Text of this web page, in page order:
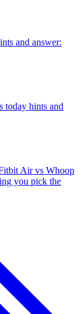
and answer:
today hints and
Air vs Whoop
you pick the